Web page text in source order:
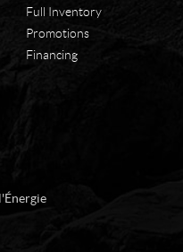
Full Inventory
Promotions
Financing